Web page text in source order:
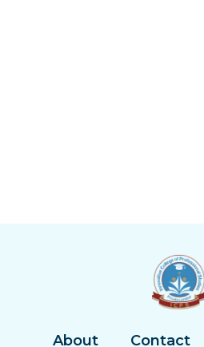
About Contact